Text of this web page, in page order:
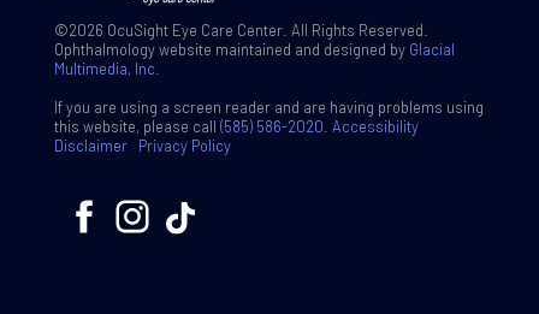
©2026 OcuSight Eye Care Center. All Rights Reserved.
Ophthalmology website maintained and designed by Glacial
Multimedia, Inc.
If you are using a screen reader and are having problems using
this website, please call (585) 586-2020 Accessibility
Disclaimer
Privacy Policy